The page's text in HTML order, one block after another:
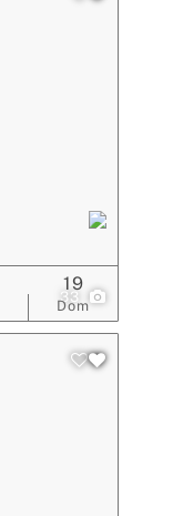
33
Dom
19